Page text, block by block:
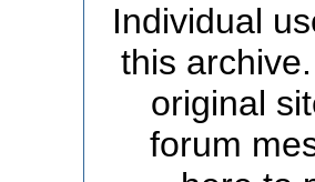
Individual
this
original
forum